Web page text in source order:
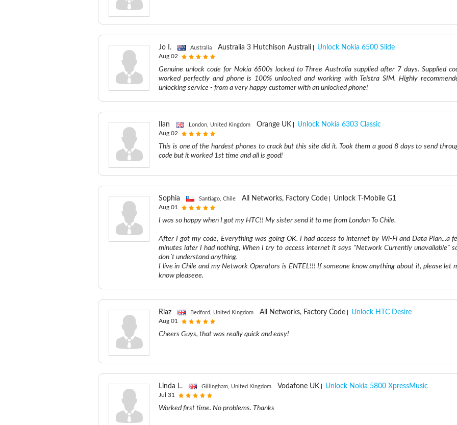
Jo I. Australia Australia 3 Hutchison Australi Unlock Nokia 6500 Slide
Aug 02
Genuine unlock code for Nokia 6500s locked to Three Australia supplied after 7 days. Supplied
worked perfectly and phone is 100% unlocked and working with Telstra SIM. Highly
unlocking service - from a very happy customer with an unlocked phone!
Ilan London, United Kingdom Orange UK Unlock Nokia 6303 Classic
Aug 02
This is one of the hardest phones to crack but this site did it. Took them a good 8 days to send
code but it worked 1st time and all is good!
Sophia Santiago, Chile All Networks, Factory Code Unlock T-Mobile G1
Aug 01
I was so happy when I got my HTC!! My sister send it to me from London To Chile.
After I got my code, Everything was going OK. I had access to internet by Wi-Fi and Data Plan...a
minutes later I had nothing, When I try to access internet it says "Network Currently unavailable"
don´t understand anything.
I live in Chile and my Network Operators is ENTEL!!! If someone know anything about it, please let
know pleaseee.
Riaz Bedford, United Kingdom All Networks, Factory Code Unlock HTC Desire
Aug 01
Cheers Guys, that was really quick and easy!
Linda L. Gillingham, United Kingdom Vodafone UK Unlock Nokia 5800 XpressMusic
Jul 31
Worked first time. No problems. Thanks